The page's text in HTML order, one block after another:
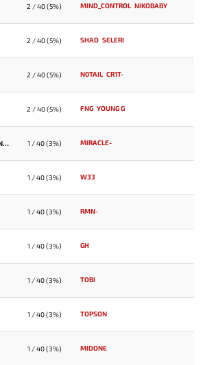
2 / 40 (5%) MIND_CONTROL NIKOBABY
2 / 40 (5%) SHAD SELERI
2 / 40 (5%) N0TAIL CR1T-
2 / 40 (5%) FNG YOUNG G
HASHEMITE KINGDOM OF JORDAN 1 / 40 (3%) MIRACLE-
1 / 40 (3%) W33
1 / 40 (3%) RMN-
1 / 40 (3%) GH
1 / 40 (3%) TOBI
1 / 40 (3%) TOPSON
1 / 40 (3%) MIDONE